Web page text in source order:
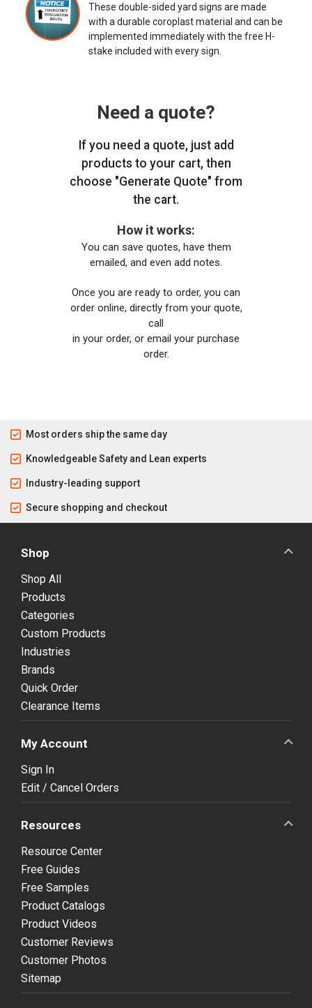
These double-sided yard signs are made
with a durable coroplast material and can be
implemented immediately with the free H-
stake included with every sign.
Need a quote?
If you need a quote, just add
products to your cart, then
choose "Generate Quote" from
the cart.
How it works:
You can save quotes, have them
emailed, and even add notes.
Once you are ready to order, you can
order online, directly from your quote,
call
in your order, or email your purchase
order.
Most orders ship the same day
Knowledgeable Safety and Lean experts
Industry-leading support
Secure shopping and checkout
Shop
Shop All
Products
Categories
Custom Products
Industries
Brands
Quick Order
Clearance Items
My Account
Sign In
Edit / Cancel Orders
Resources
Resource Center
Free Guides
Free Samples
Product Catalogs
Product Videos
Customer Reviews
Customer Photos
Sitemap